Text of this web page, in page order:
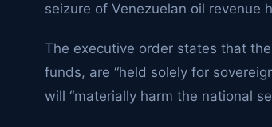
seizure of Venezuelan oil revenue
The executive order states that
funds, are “held solely for
will “materially harm the national